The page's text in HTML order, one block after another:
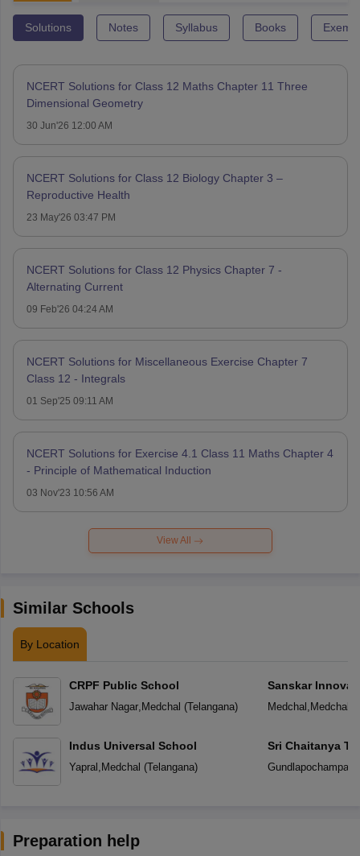
Solutions Notes Syllabus Books
NCERT Solutions for Class 12 Maths Chapter 11 Three
Dimensional Geometry
30 Jun'26 12:00 AM
NCERT Solutions for Class 12 Biology Chapter 3 –
Reproductive Health
23 May'26 03:47 PM
NCERT Solutions for Class 12 Physics Chapter 7 -
Alternating Current
09 Feb'26 04:24 AM
NCERT Solutions for Miscellaneous Exercise Chapter 7
Class 12 - Integrals
01 Sep'25 09:11 AM
NCERT Solutions for Exercise 4.1 Class 11 Maths Chapter 4
- Principle of Mathematical Induction
03 Nov'23 10:56 AM
View All
Similar Schools
By Location
CRPF Public School
Jawahar Nagar, Medchal (Telangana)
Indus Universal School
Yapral , Medchal (Telangana)
Sanskar
Medchal , Medchal
Sri Chaitanya
Gundlapochampally
Preparation help